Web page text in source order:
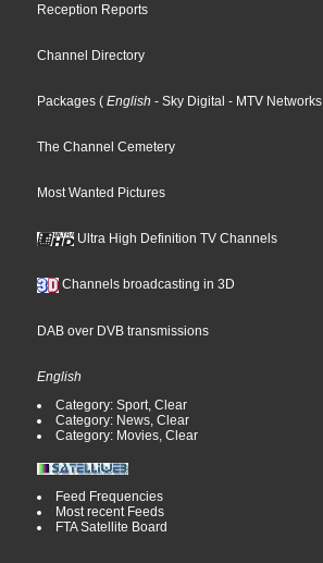
Reception Reports
Channel Directory
Packages ( English - Sky Digital - MTV Networks
The Channel Cemetery
Most Wanted Pictures
Ultra High Definition TV Channels
Channels broadcasting in 3D
DAB over DVB transmissions
English
Category: Sport, Clear
Category: News, Clear
Category: Movies, Clear
Feed Frequencies
Most recent Feeds
FTA Satellite Board